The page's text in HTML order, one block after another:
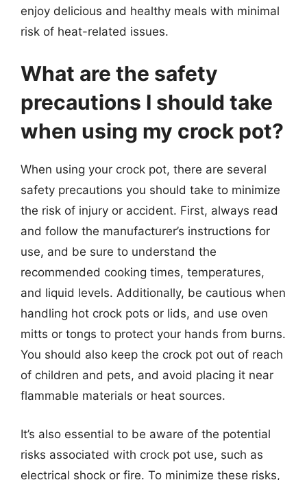
enjoy delicious and healthy meals with minimal
risk of heat-related issues.
What are the safety
precautions I should take
when using my crock pot?
When using your crock pot, there are several
safety precautions you should take to minimize
the risk of injury or accident. First, always read
and follow the manufacturer’s instructions for
use, and be sure to understand the
recommended cooking times, temperatures,
and liquid levels. Additionally, be cautious when
handling hot crock pots or lids, and use oven
mitts or tongs to protect your hands from burns.
You should also keep the crock pot out of reach
of children and pets, and avoid placing it near
flammable materials or heat sources.
It’s also essential to be aware of the potential
risks associated with crock pot use, such as
electrical shock or fire. To minimize these risks,